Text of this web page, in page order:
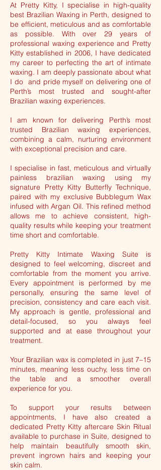
At Pretty Kitty, I specialise in high-quality
best Brazilian Waxing in Perth, designed to
be efficient, meticulous and as comfortable
as possible. With over 29 years of
professional waxing experience and Pretty
Kitty established in 2006, I have dedicated
my career to perfecting the art of intimate
waxing. I am deeply passionate about what
I do and pride myself on delivering one of
Perth’s most trusted and sought-after
Brazilian waxing experiences.
I am known for delivering Perth’s most
trusted Brazilian waxing experiences,
combining a calm, nurturing environment
with exceptional precision and care.
I specialise in fast, meticulous and virtually
painless brazilian waxing using my
signature Pretty Kitty Butterfly Technique,
paired with my exclusive Bubblegum Wax
infused with Argan Oil. This refined method
allows me to achieve consistent, high-
quality results while keeping your treatment
time short and comfortable.
Pretty Kitty Intimate Waxing Suite is
designed to feel welcoming, discreet and
comfortable from the moment you arrive.
Every appointment is performed by me
personally, ensuring the same level of
precision, consistency and care each visit.
My approach is gentle, professional and
detail-focused, so you always feel
supported and at ease throughout your
treatment.
Your Brazilian wax is completed in just 7–15
minutes, meaning less ouchy, less time on
the table and a smoother overall
experience for you.
To support your results between
appointments, I have also created a
dedicated Pretty Kitty aftercare Skin Ritual
available to purchase in Suite, designed to
help maintain beautifully smooth skin,
prevent ingrown hairs and keeping your
skin calm.